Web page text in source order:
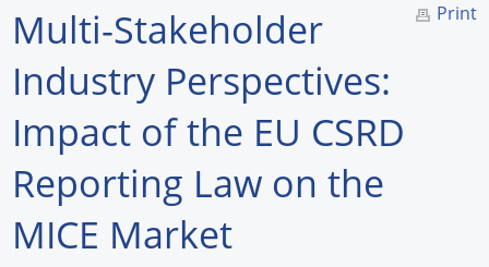
Home
Newswire
Hot Products
Experiences
How to
Print
Multi-Stakeholder
Industry Perspectives:
Impact of the EU CSRD
Reporting Law on the
MICE Market